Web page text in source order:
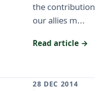
the contribution
our allies m...
Read article →
28 DEC 2014